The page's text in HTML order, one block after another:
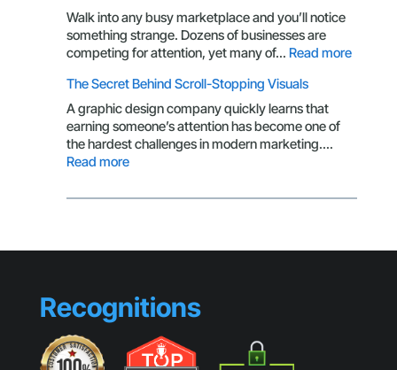
Isn’t
Getting
Clicks
Walk into any busy marketplace and you’ll notice
something strange. Dozens of businesses are
competing for attention, yet many of… Read more:
Generic
The Secret Behind Scroll-Stopping Visuals
A graphic design company quickly learns that
earning someone’s attention has become one of
the hardest challenges in modern marketing.…
Read more:
Secret
Stopping
Recognitions